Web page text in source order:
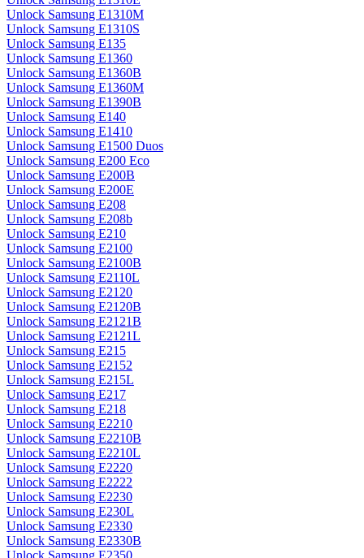
Unlock Samsung E1310M
Unlock Samsung E1310S
Unlock Samsung E135
Unlock Samsung E1360
Unlock Samsung E1360B
Unlock Samsung E1360M
Unlock Samsung E1390B
Unlock Samsung E140
Unlock Samsung E1410
Unlock Samsung E1500 Duos
Unlock Samsung E200 Eco
Unlock Samsung E200B
Unlock Samsung E200E
Unlock Samsung E208
Unlock Samsung E208b
Unlock Samsung E210
Unlock Samsung E2100
Unlock Samsung E2100B
Unlock Samsung E2110L
Unlock Samsung E2120
Unlock Samsung E2120B
Unlock Samsung E2121B
Unlock Samsung E2121L
Unlock Samsung E215
Unlock Samsung E2152
Unlock Samsung E215L
Unlock Samsung E217
Unlock Samsung E218
Unlock Samsung E2210
Unlock Samsung E2210B
Unlock Samsung E2210L
Unlock Samsung E2220
Unlock Samsung E2222
Unlock Samsung E2230
Unlock Samsung E230L
Unlock Samsung E2330
Unlock Samsung E2330B